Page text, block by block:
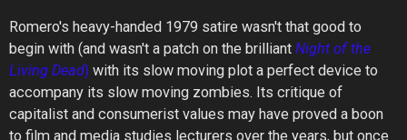
Romero's heavy-handed 1979 satire wasn't that good to
begin with (and wasn't a patch on the brilliant Night of the
Living Dead) with its slow moving plot a perfect device to
accompany its slow moving zombies. Its critique of
capitalist and consumerist values may have proved a boon
to film and media studies lecturers over the years, but once